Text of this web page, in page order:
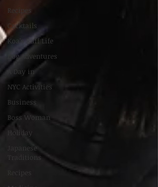
Recipes
Cocktails
Koa's Ruff Life
Dog Adventures
A Day in
NYC Activities
Business
Boss Woman
Holiday
Japanese
Traditions
Recipes